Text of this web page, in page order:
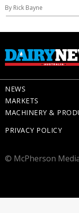
By Rick Bayne
NEWS
MARKETS
MACHINERY &
PRIVACY POLICY
© McPherson